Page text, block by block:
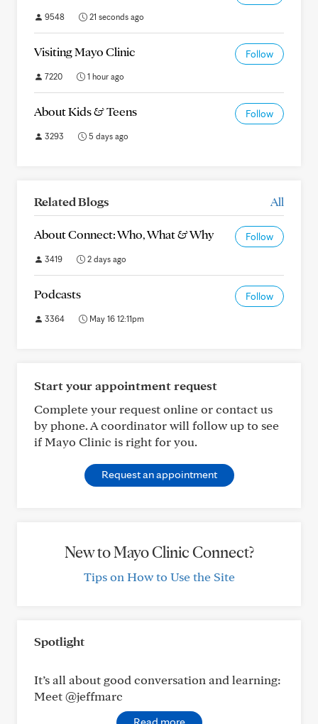
9548 21 seconds ago
Visiting Mayo Clinic Follow
7220 1 hour ago
About Kids & Teens Follow
3293 5 days ago
Related Blogs All
About Connect: Who, What & Why Follow
3419 2 days ago
Podcasts Follow
3364 May 16 12:11pm
Start your appointment request
Complete your request online or contact us
by phone. A coordinator will follow up to see
if Mayo Clinic is right for you.
Request an appointment
New to Mayo Clinic Connect?
Tips on How to Use the Site
Spotlight
It’s all about good conversation and learning:
Meet @jeffmarc